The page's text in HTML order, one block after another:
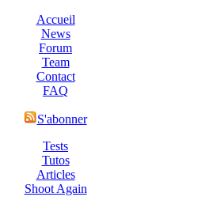
Accueil
News
Forum
Team
Contact
FAQ
S'abonner
Tests
Tutos
Articles
Shoot Again